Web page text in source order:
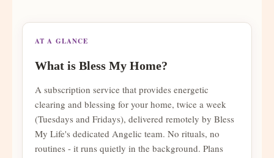
AT A GLANCE
What is Bless My Home?
A subscription service that provides energetic
clearing and blessing for your home, twice a week
(Tuesdays and Fridays), delivered remotely by Bless
My Life's dedicated Angelic team. No rituals, no
routines - it runs quietly in the background. Plans